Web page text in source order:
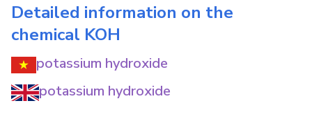
Detailed information on the
chemical KOH
potassium hydroxide
potassium hydroxide